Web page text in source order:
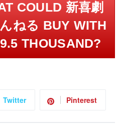
COULD 新喜劇
ねる BUY WITH
THOUSAND?
Twitter Pinterest